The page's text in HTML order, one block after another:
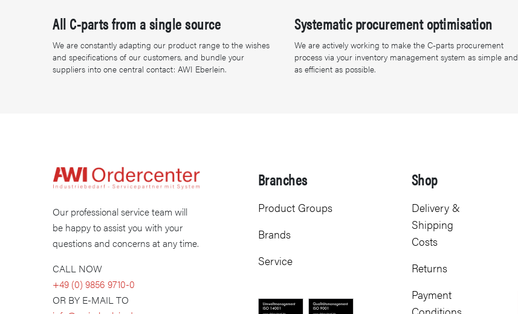
All C-parts from a single source
We are constantly adapting our product range to the wishes
and specifications of our customers, and bundle your
suppliers into one central contact: AWI Eberlein.
Systematic procurement optimisation
We are actively working to make the C-parts procurement
process via your inventory management system as simple and
as efficient as possible.
Our professional service team will
be happy to assist you with your
questions and concerns at any time.
CALL NOW
+49 (0) 9856 9710-0
OR BY E-MAIL TO
Branches
Product Groups
Brands
Service
Shop
Delivery &
Shipping
Costs
Returns
Payment